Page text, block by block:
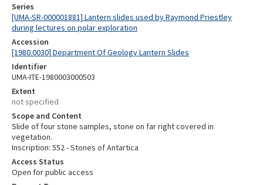
Series
[UMA-SR-000001881] Lantern slides used by Raymond Priestley
during lectures on polar exploration
Accession
[1980.0030] Department Of Geology Lantern Slides
Identifier
UMA-ITE-1980003000503
Extent
not specified
Scope and Content
Slide of four stone samples, stone on far right covered in
vegetation.
Inscription: 552 - Stones of Antartica
Access Status
Open for public access